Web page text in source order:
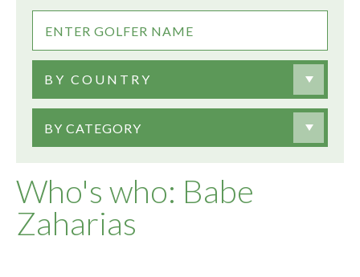
Who's who: Babe
Zaharias
BY COUNTRY
BY CATEGORY